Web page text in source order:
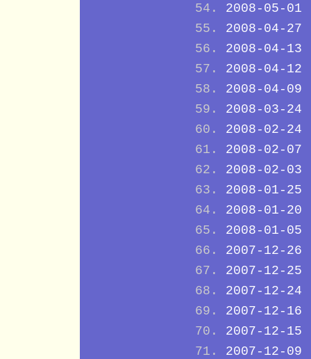
2008-05-01
2008-04-27
2008-04-13
2008-04-12
2008-04-09
2008-03-24
2008-02-24
2008-02-07
2008-02-03
2008-01-25
2008-01-20
2008-01-05
2007-12-26
2007-12-25
2007-12-24
2007-12-16
2007-12-15
2007-12-09